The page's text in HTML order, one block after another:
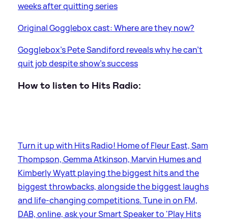
weeks after quitting series
Original Gogglebox cast: Where are they now?
Gogglebox's Pete Sandiford reveals why he can't
quit job despite show's success
How to listen to Hits Radio:
Turn it up with Hits Radio! Home of Fleur East, Sam
Thompson, Gemma Atkinson, Marvin Humes and
Kimberly Wyatt playing the biggest hits and the
biggest throwbacks, alongside the biggest laughs
and life-changing competitions. Tune in on FM,
DAB, online, ask your Smart Speaker to 'Play Hits